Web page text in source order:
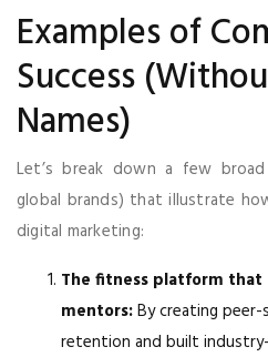
Examples of
Success
Names)
Let’s break down a few
global brands) that illustrate
digital marketing:
The fitness platform
mentors:By creating
retention and built